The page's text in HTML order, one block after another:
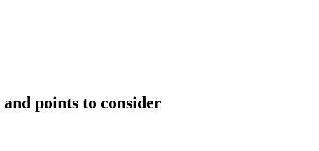
points to consider